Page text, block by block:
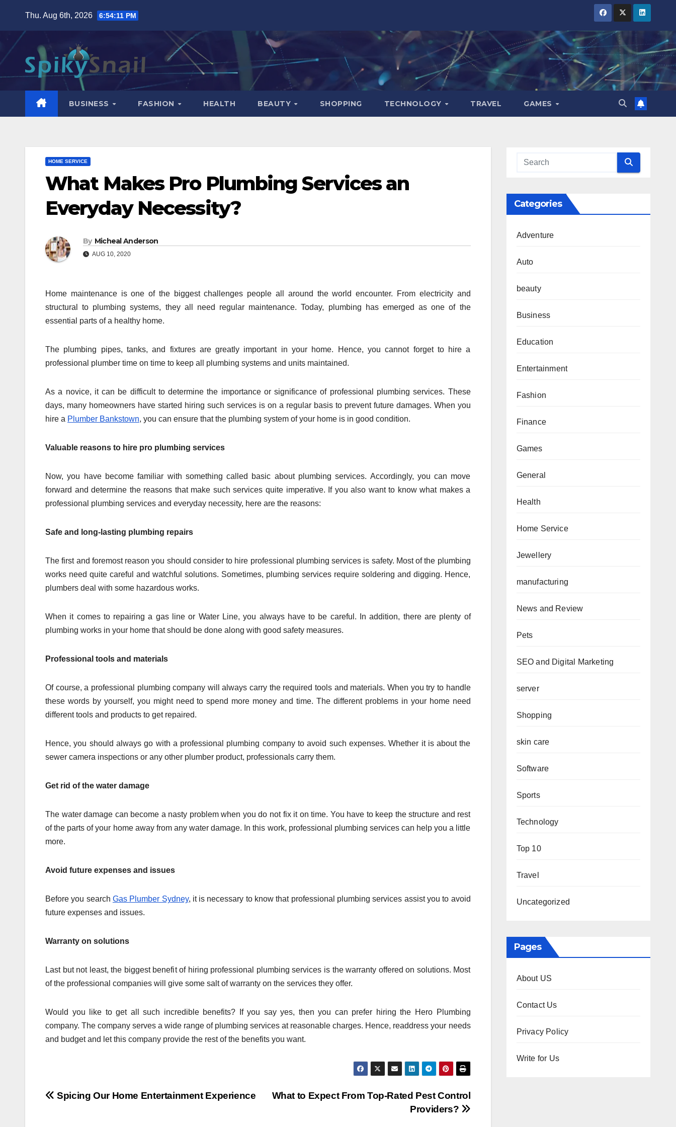
content
Thu. Aug 6th, 2026 6:54:12 PM
BUSINESS FASHION HEALTH BEAUTY SHOPPING TECHNOLOGY TRAVEL GAMES
HOME SERVICE
What Makes Pro Plumbing Services an
Everyday Necessity?
By Micheal Anderson
AUG 10, 2020
Home maintenance is one of the biggest challenges people all around the world encounter. From electricity and
structural to plumbing systems, they all need regular maintenance. Today, plumbing has emerged as one of the
essential parts of a healthy home.
The plumbing pipes, tanks, and fixtures are greatly important in your home. Hence, you cannot forget to hire a
professional plumber time on time to keep all plumbing systems and units maintained.
As a novice, it can be difficult to determine the importance or significance of professional plumbing services. These
days, many homeowners have started hiring such services is on a regular basis to prevent future damages. When you
hire a Plumber Bankstown, you can ensure that the plumbing system of your home is in good condition.
Valuable reasons to hire pro plumbing services
Now, you have become familiar with something called basic about plumbing services. Accordingly, you can move
forward and determine the reasons that make such services quite imperative. If you also want to know what makes a
professional plumbing services and everyday necessity, here are the reasons:
Safe and long-lasting plumbing repairs
The first and foremost reason you should consider to hire professional plumbing services is safety. Most of the plumbing
works need quite careful and watchful solutions. Sometimes, plumbing services require soldering and digging. Hence,
plumbers deal with some hazardous works.
When it comes to repairing a gas line or Water Line, you always have to be careful. In addition, there are plenty of
plumbing works in your home that should be done along with good safety measures.
Professional tools and materials
Of course, a professional plumbing company will always carry the required tools and materials. When you try to handle
these words by yourself, you might need to spend more money and time. The different problems in your home need
different tools and products to get repaired.
Hence, you should always go with a professional plumbing company to avoid such expenses. Whether it is about the
sewer camera inspections or any other plumber product, professionals carry them.
Get rid of the water damage
The water damage can become a nasty problem when you do not fix it on time. You have to keep the structure and rest
of the parts of your home away from any water damage. In this work, professional plumbing services can help you a little
more.
Avoid future expenses and issues
Before you search Gas Plumber Sydney, it is necessary to know that professional plumbing services assist you to avoid
future expenses and issues.
Warranty on solutions
Last but not least, the biggest benefit of hiring professional plumbing services is the warranty offered on solutions. Most
of the professional companies will give some salt of warranty on the services they offer.
Would you like to get all such incredible benefits? If you say yes, then you can prefer hiring the Hero Plumbing
company. The company serves a wide range of plumbing services at reasonable charges. Hence, readdress your needs
and budget and let this company provide the rest of the benefits you want.
Post
What to Expect From Top-Rated Pest Control
Providers?
Spicing Our Home Entertainment Experience
Categories
Adventure
Auto
beauty
Business
Education
Entertainment
Fashion
Finance
Games
General
Health
Home Service
Jewellery
manufacturing
News and Review
Pets
SEO and Digital Marketing
server
Shopping
skin care
Software
Sports
Technology
Top 10
Travel
Uncategorized
Pages
About US
Contact Us
Privacy Policy
Write for Us